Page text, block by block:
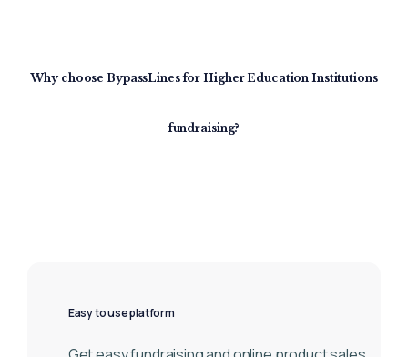
Why choose BypassLines forHigher EducationInstitutions
fundraising?
Easy to use platform